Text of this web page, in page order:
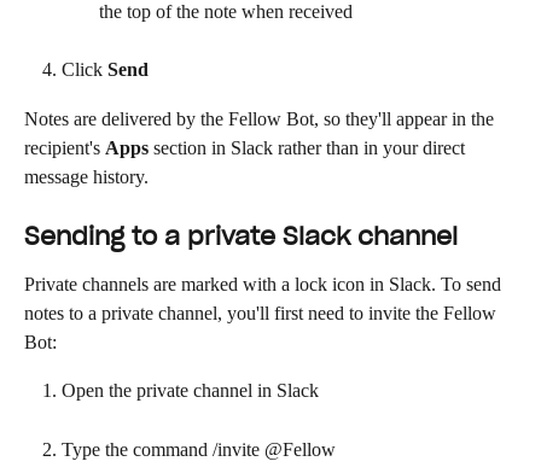
the top of the note when received
Click Send
Notes are delivered by the Fellow Bot, so they'll appear in the
recipient's Apps section in Slack rather than in your direct
message history.
Sending to a private Slack channel
Private channels are marked with a lock icon in Slack. To send
notes to a private channel, you'll first need to invite the Fellow
Bot:
Open the private channel in Slack
Type the command /invite @Fellow